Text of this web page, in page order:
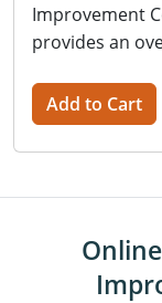
Improvement
provides an
Add to Cart